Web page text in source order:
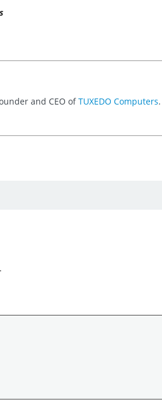
and CEO ofTUXEDO Computers.